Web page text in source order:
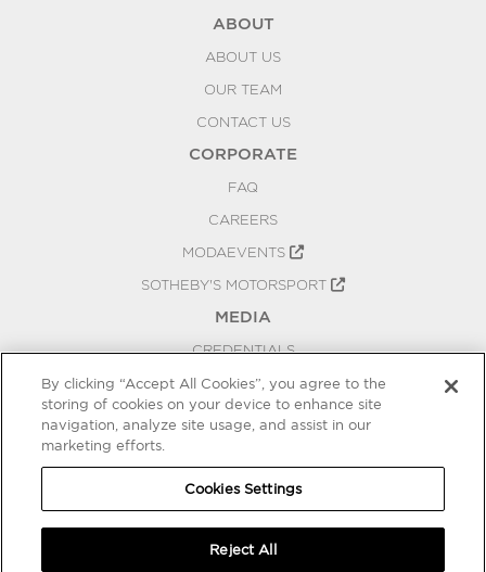
ABOUT
ABOUT US
OUR TEAM
CONTACT US
CORPORATE
FAQ
CAREERS
MODAEVENTS
SOTHEBY'S MOTORSPORT
MEDIA
CREDENTIALS
PRESS RELEASES
BLOG
COOKIES SETTINGS
By clicking “Accept All Cookies”, you agree to the
storing of cookies on your device to enhance site
navigation, analyze site usage, and assist in our
marketing efforts.
Cookies Settings
Reject All